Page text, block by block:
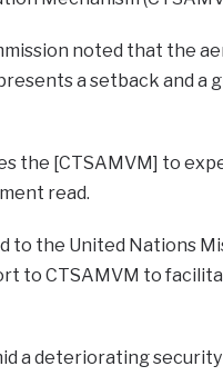
noted that the
a setback and a
the [CTSAMVM] to
read.
to the United Nations
to CTSAMVM to
a deteriorating